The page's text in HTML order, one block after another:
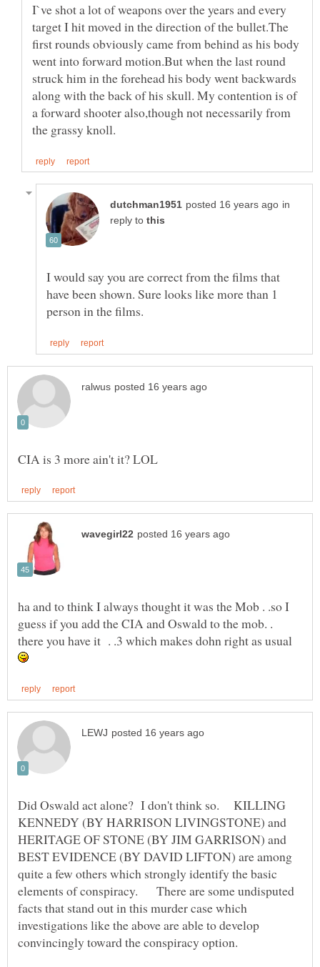
I`ve shot a lot of weapons over the years and every
target I hit moved in the direction of the bullet.The
first rounds obviously came from behind as his body
went into forward motion.But when the last round
struck him in the forehead his body went backwards
along with the back of his skull. My contention is of
a forward shooter also,though not necessarily from
in
reply to
I would say you are correct from the films that
have been shown. Sure looks like more than 1
ha and to think I always thought it was the Mob . .so I
guess if you add the CIA and Oswald to the mob. .
there you have it . .3 which makes dohn right as usual
Did Oswald act alone? I don't think so. KILLING
KENNEDY (BY HARRISON LIVINGSTONE) and
HERITAGE OF STONE (BY JIM GARRISON) and
BEST EVIDENCE (BY DAVID LIFTON) are among
quite a few others which strongly identify the basic
elements of conspiracy. There are some undisputed
facts that stand out in this murder case which
investigations like the above are able to develop